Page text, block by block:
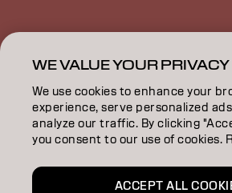
Imprint
Accessibility
GB | English
Goldwell is part
WE VALUE YOUR PRIVACY
We use cookies to enhance your
experience, serve personalized
analyze our traffic. By clicking
you consent to our use of cookies.
ACCEPT ALL